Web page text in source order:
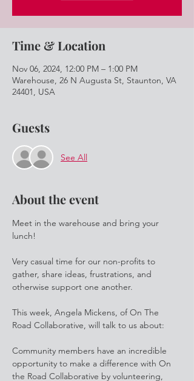
Time & Location
Nov 06, 2024, 12:00 PM – 1:00 PM
Warehouse, 26 N Augusta St, Staunton, VA
24401, USA
Guests
See All
About the event
Meet in the warehouse and bring your
lunch!
Very casual time for our non-profits to
gather, share ideas, frustrations, and
otherwise support one another.
This week, Angela Mickens, of On The
Road Collaborative, will talk to us about:
Community members have an incredible
opportunity to make a difference with On
the Road Collaborative by volunteering,